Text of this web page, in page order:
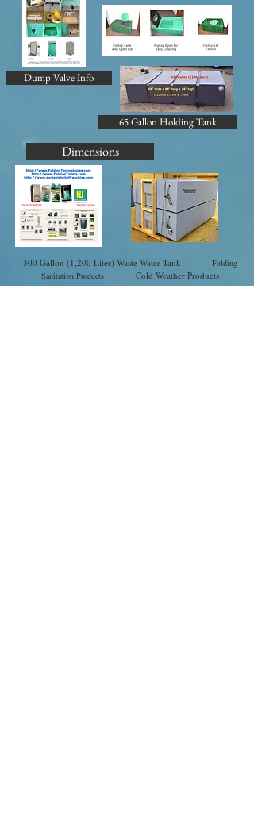
Dump Valve Info
65 Gallon Holding Tank
Dimensions
300 Gallon (1,200 Liter) Waste Water Tank Folding
Sanitation Products
Cold Weather Products